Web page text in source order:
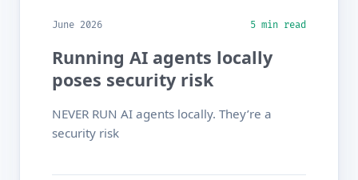
June 2026 5 min read
Running AI agents locally
poses security risk
NEVER RUN AI agents locally. They’re a
security risk